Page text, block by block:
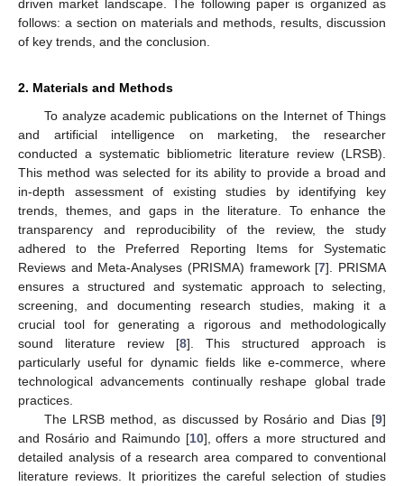
driven market landscape. The following paper is organized as
follows: a section on materials and methods, results, discussion
of key trends, and the conclusion.
2. Materials and Methods
To analyze academic publications on the Internet of Things
and artificial intelligence on marketing, the researcher
conducted a systematic bibliometric literature review (LRSB).
This method was selected for its ability to provide a broad and
in-depth assessment of existing studies by identifying key
trends, themes, and gaps in the literature. To enhance the
transparency and reproducibility of the review, the study
adhered to the Preferred Reporting Items for Systematic
Reviews and Meta-Analyses (PRISMA) framework [7]. PRISMA
ensures a structured and systematic approach to selecting,
screening, and documenting research studies, making it a
crucial tool for generating a rigorous and methodologically
sound literature review [8]. This structured approach is
particularly useful for dynamic fields like e-commerce, where
technological advancements continually reshape global trade
practices.
The LRSB method, as discussed by Rosário and Dias [9]
and Rosário and Raimundo [10], offers a more structured and
detailed analysis of a research area compared to conventional
literature reviews. It prioritizes the careful selection of studies